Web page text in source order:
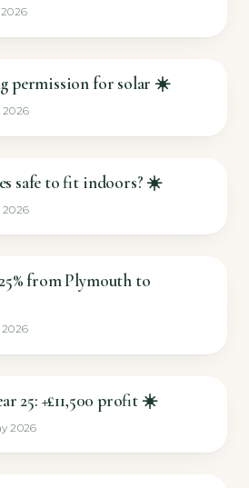
permission for solar ☀️
safe to fit indoors? ☀️
from Plymouth to
25: +£11,500 profit ☀️
2026